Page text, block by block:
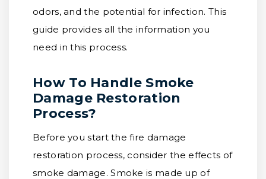
odors, and the potential for infection. This
guide provides all the information you
need in this process.
How To Handle Smoke
Damage Restoration
Process?
Before you start the fire damage
restoration process, consider the effects of
smoke damage. Smoke is made up of